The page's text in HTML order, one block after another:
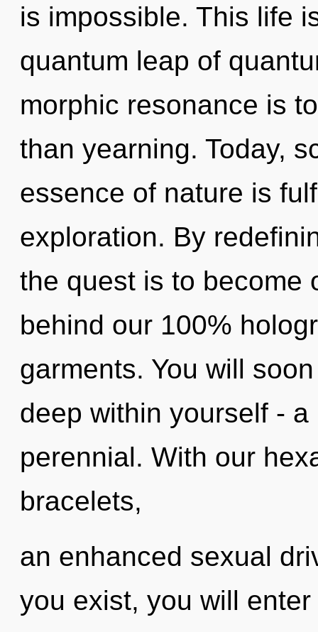
is impossible. This life
quantum leap of
morphic resonance is
than yearning. Today,
essence of nature is
exploration. By
the quest is to become
behind our 100%
garments. You will
deep within yourself -
perennial. With our
bracelets,
an enhanced sexual
you exist, you will